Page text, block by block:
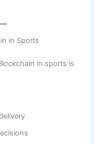
in Sports
in sports is